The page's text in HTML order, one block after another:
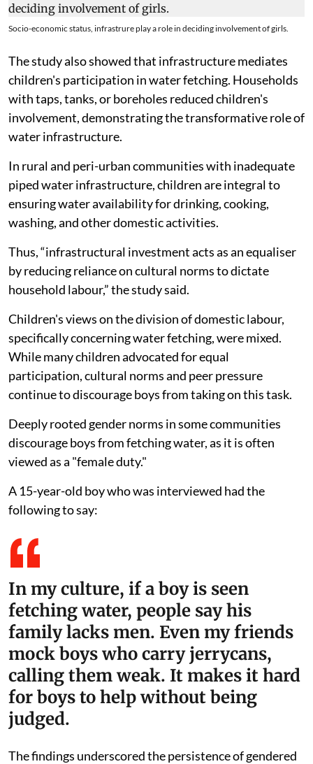
Socio-economic status, infrastrure play a role in deciding involvement of girls.
The study also showed that infrastructure mediates
children's participation in water fetching. Households
with taps, tanks, or boreholes reduced children's
involvement, demonstrating the transformative role of
water infrastructure.
In rural and peri-urban communities with inadequate
piped water infrastructure, children are integral to
ensuring water availability for drinking, cooking,
washing, and other domestic activities.
Thus, “infrastructural investment acts as an equaliser
by reducing reliance on cultural norms to dictate
household labour,” the study said.
Children's views on the division of domestic labour,
specifically concerning water fetching, were mixed.
While many children advocated for equal
participation, cultural norms and peer pressure
continue to discourage boys from taking on this task.
Deeply rooted gender norms in some communities
discourage boys from fetching water, as it is often
viewed as a "female duty."
A 15-year-old boy who was interviewed had the
following to say:
In my culture, if a boy is seen
fetching water, people say his
family lacks men. Even my friends
mock boys who carry jerrycans,
calling them weak. It makes it hard
for boys to help without being
judged.
The findings underscored the persistence of gendered